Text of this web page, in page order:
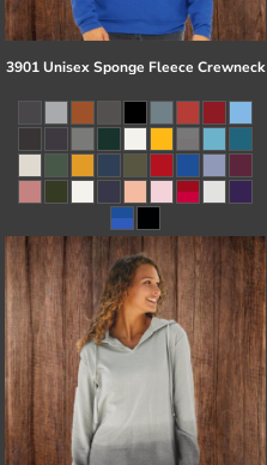
3901 Unisex Sponge Fleece Crewneck